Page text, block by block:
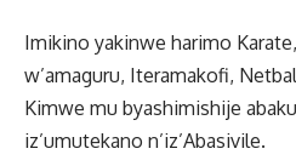
Imikino yakinwe harimo
w’amaguru, Iteramakofi,
Kimwe mu byashimishije
iz’umutekano n’iz’Abasivile.